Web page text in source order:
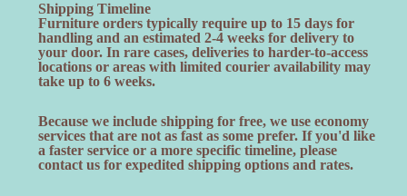
Shipping Timeline
Furniture orders typically require up to 15 days for
handling and an estimated 2-4 weeks for delivery to
your door. In rare cases, deliveries to harder-to-access
locations or areas with limited courier availability may
take up to 6 weeks.
Because we include shipping for free, we use economy
services that are not as fast as some prefer. If you'd like
a faster service or a more specific timeline, please
contact us for expedited shipping options and rates.